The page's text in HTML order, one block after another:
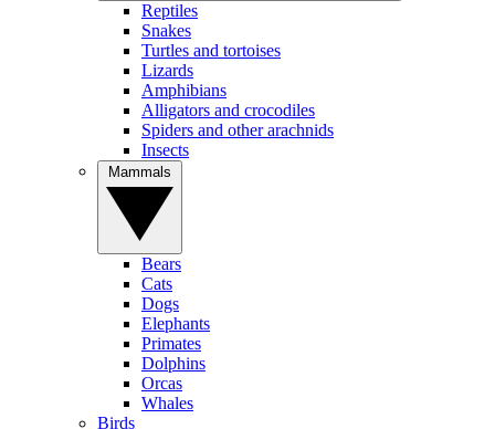
Reptiles
Snakes
Turtles and tortoises
Lizards
Amphibians
Alligators and crocodiles
Spiders and other arachnids
Insects
Bears
Cats
Dogs
Elephants
Primates
Dolphins
Orcas
Whales
Birds